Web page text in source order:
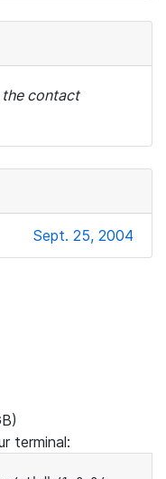
the contact
Sept. 25, 2004
terminal: